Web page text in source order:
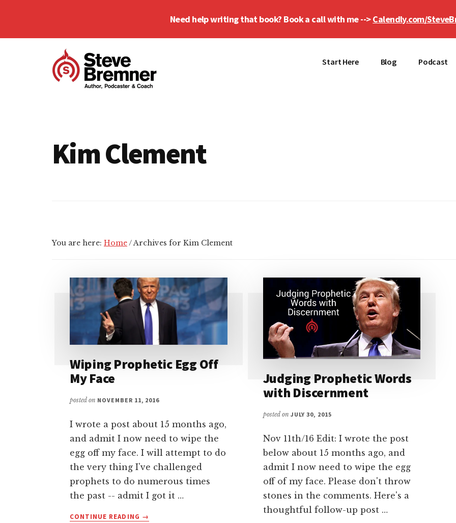
Need help writing that book? Book a call with me -->Calendly.com/
Additional
Writing
Coach
Start Here Blog Podcast
Kim Clement
You are here: Home/Archives for Kim Clement
Wiping Prophetic Egg Off
My Face
posted on NOVEMBER 11, 2016
I wrote a post about 15 months ago,
and admit I now need to wipe the
egg off my face. I will attempt to do
the very thing I've challenged
prophets to do numerous times
the past -- admit I got it …
CONTINUE READING
ABOUT
→
Judging Prophetic Words
with Discernment
posted on JULY 30, 2015
Nov 11th/16 Edit: I wrote the post
below about 15 months ago, and
admit I now need to wipe the egg
off of my face. Please don't throw
stones in the comments. Here's a
thoughtful follow-up post …